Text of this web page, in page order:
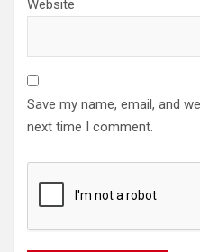
Website
Save my name, email, and
next time I comment.